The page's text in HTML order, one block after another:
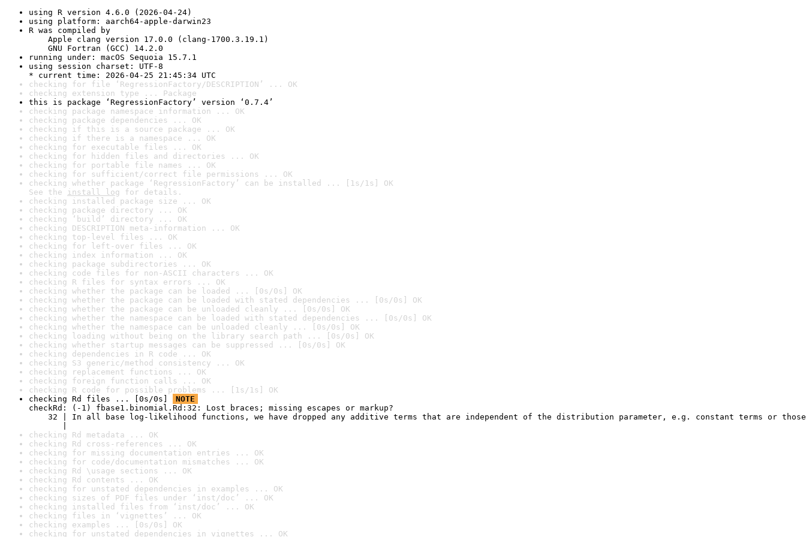
using R version 4.6.0 (2026-04-24)
using platform: aarch64-apple-darwin23
R was compiled by
Apple clang version 17.0.0 (clang-1700.3.19.1)
GNU Fortran (GCC) 14.2.0
running under: macOS Sequoia 15.7.1
using session charset: UTF-8
* current time: 2026-04-25 21:45:34 UTC
checking for file ‘RegressionFactory/DESCRIPTION’ ... OK
checking extension type ... Package
this is package ‘RegressionFactory’ version ‘0.7.4’
checking package namespace information ... OK
checking package dependencies ... OK
checking if this is a source package ... OK
checking if there is a namespace ... OK
checking for executable files ... OK
checking for hidden files and directories ... OK
checking for portable file names ... OK
checking for sufficient/correct file permissions ... OK
checking whether package ‘RegressionFactory’ can be installed ... [1s/1s] OK
See the install log for details.
checking installed package size ... OK
checking package directory ... OK
checking ‘build’ directory ... OK
checking DESCRIPTION meta-information ... OK
checking top-level files ... OK
checking for left-over files ... OK
checking index information ... OK
checking package subdirectories ... OK
checking code files for non-ASCII characters ... OK
checking R files for syntax errors ... OK
checking whether the package can be loaded ... [0s/0s] OK
checking whether the package can be loaded with stated dependencies ... [0s/0s] OK
checking whether the package can be unloaded cleanly ... [0s/0s] OK
checking whether the namespace can be loaded with stated dependencies ... [0s/0s] OK
checking whether the namespace can be unloaded cleanly ... [0s/0s] OK
checking loading without being on the library search path ... [0s/0s] OK
checking whether startup messages can be suppressed ... [0s/0s] OK
checking dependencies in R code ... OK
checking S3 generic/method consistency ... OK
checking replacement functions ... OK
checking foreign function calls ... OK
checking R code for possible problems ... [1s/1s] OK
checking Rd files ... [0s/0s]
NOTE
checkRd: (-1) fbase1.binomial.Rd:32: Lost braces; missing escapes or markup?
32 | In all base log-likelihood functions, we have dropped any additive terms that are independent of the distribution parameter, e.g. constant terms or
checking Rd metadata ... OK
checking Rd cross-references ... OK
checking for missing documentation entries ... OK
checking for code/documentation mismatches ... OK
checking Rd \usage sections ... OK
checking Rd contents ... OK
checking for unstated dependencies in examples ... OK
checking sizes of PDF files under ‘inst/doc’ ... OK
checking installed files from ‘inst/doc’ ... OK
checking files in ‘vignettes’ ... OK
checking examples ... [0s/0s] OK
checking for unstated dependencies in vignettes ... OK